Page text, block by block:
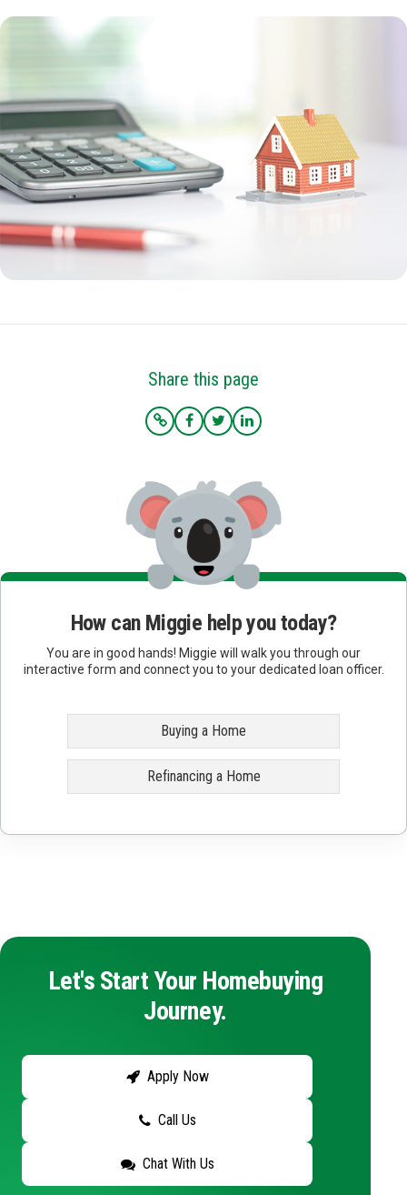
Share this page
How can Miggie help you today?
You are in good hands! Miggie will walk you through our
interactive form and connect you to your dedicated loan officer.
Buying a Home
Refinancing a Home
Let's Start Your Homebuying
Journey.
Apply Now
Call Us
Chat With Us